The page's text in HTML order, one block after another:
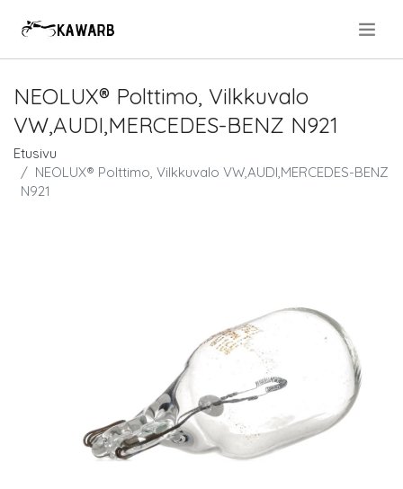
NEOLUX® Polttimo, Vilkkuvalo
VW,AUDI,MERCEDES-BENZ N921
Etusivu
NEOLUX® Polttimo, Vilkkuvalo VW,AUDI,MERCEDES-BENZ
N921